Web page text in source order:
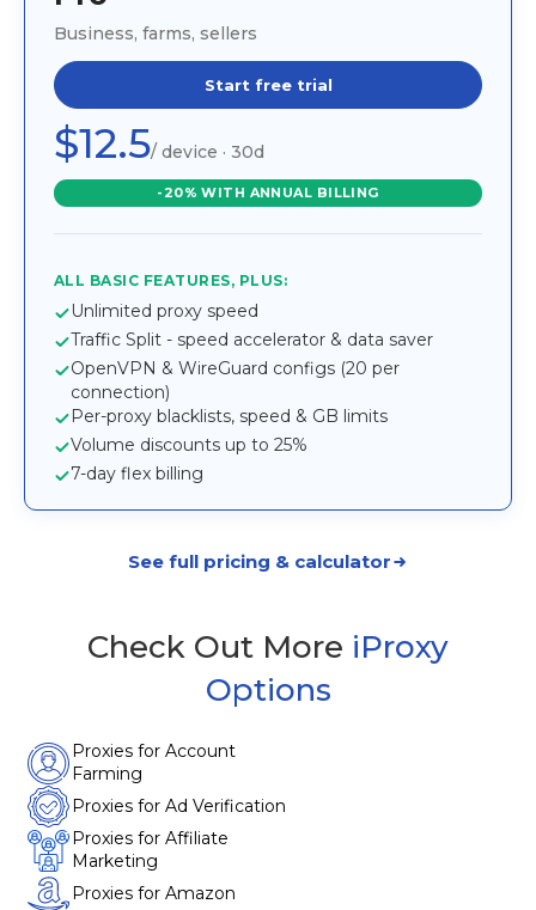
Business, farms, sellers
Start free trial
$12.5/ device · 30d
-20% WITH ANNUAL BILLING
ALL BASIC FEATURES, PLUS:
Unlimited proxy speed
Traffic Split - speed accelerator & data saver
OpenVPN & WireGuard configs (20 per
connection)
Per-proxy blacklists, speed & GB limits
Volume discounts up to 25%
7-day flex billing
See full pricing & calculator
Check Out More iProxy
Options
Proxies for Account
Farming
Proxies for Ad Verification
Proxies for Affiliate
Marketing
Proxies for Amazon